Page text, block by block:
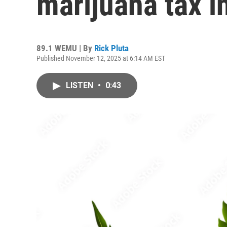
89.1 WEMU | By Rick Pluta
Published November 12, 2025 at 6:14 AM EST
LISTEN • 0:43